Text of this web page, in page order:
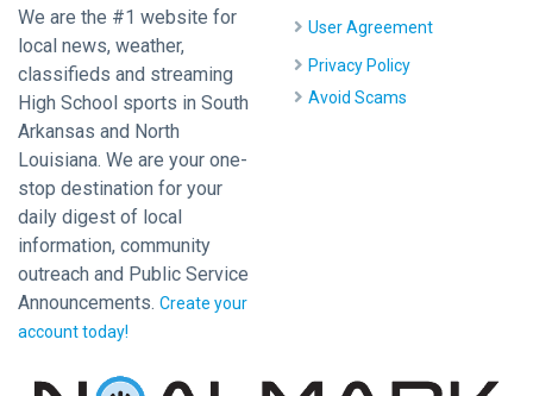
We are the #1 website for
local news, weather,
classifieds and streaming
High School sports in South
Arkansas and North
Louisiana. We are your one-
stop destination for your
daily digest of local
information, community
outreach and Public Service
Announcements. Create your
account today!
User Agreement
Privacy Policy
Avoid Scams